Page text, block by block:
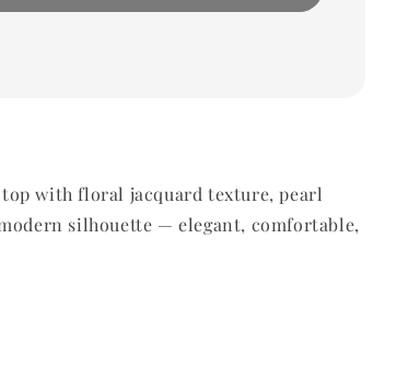
top with floral jacquard texture, pearl
silhouette — elegant, comfortable,